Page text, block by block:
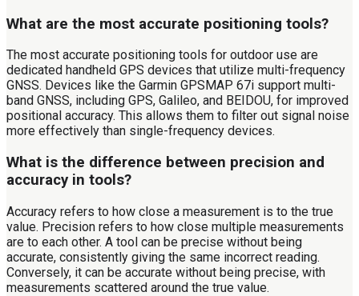
What are the most accurate positioning tools?
The most accurate positioning tools for outdoor use are
dedicated handheld GPS devices that utilize multi-frequency
GNSS. Devices like the Garmin GPSMAP 67i support multi-
band GNSS, including GPS, Galileo, and BEIDOU, for improved
positional accuracy. This allows them to filter out signal noise
more effectively than single-frequency devices.
What is the difference between precision and
accuracy in tools?
Accuracy refers to how close a measurement is to the true
value. Precision refers to how close multiple measurements
are to each other. A tool can be precise without being
accurate, consistently giving the same incorrect reading.
Conversely, it can be accurate without being precise, with
measurements scattered around the true value.